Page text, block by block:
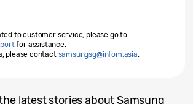
to customer service, please go to
for assistance.
please contact samsungsg@infom.asia.
latest stories about Samsung